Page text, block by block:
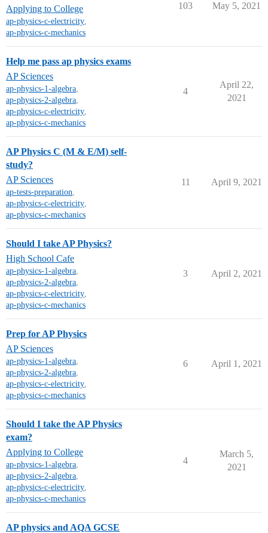
Applying to College
ap-physics-c-electricity,
ap-physics-c-mechanics
103 May 5, 2021
Help me pass ap physics exams
AP Sciences
ap-physics-1-algebra,
ap-physics-2-algebra,
ap-physics-c-electricity,
ap-physics-c-mechanics
4
April 22,
2021
AP Physics C (M & E/M) self-
study?
AP Sciences
ap-tests-preparation,
ap-physics-c-electricity,
ap-physics-c-mechanics
11 April 9, 2021
Should I take AP Physics?
High School Cafe
ap-physics-1-algebra,
ap-physics-2-algebra,
ap-physics-c-electricity,
ap-physics-c-mechanics
3 April 2, 2021
Prep for AP Physics
AP Sciences
ap-physics-1-algebra,
ap-physics-2-algebra,
ap-physics-c-electricity,
ap-physics-c-mechanics
6 April 1, 2021
Should I take the AP Physics
exam?
Applying to College
ap-physics-1-algebra,
ap-physics-2-algebra,
ap-physics-c-electricity,
ap-physics-c-mechanics
4
March 5,
2021
AP physics and AQA GCSE